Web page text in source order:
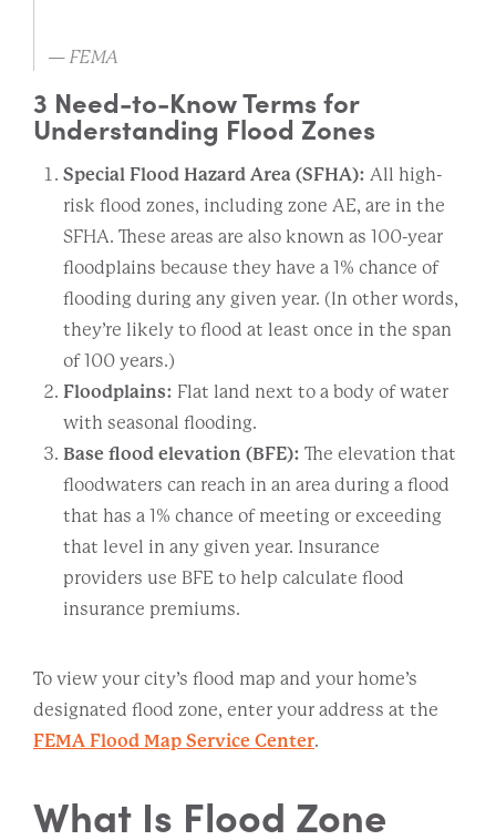
— FEMA
3 Need-to-Know Terms for
Understanding Flood Zones
Special Flood Hazard Area (SFHA): All high-
risk flood zones, including zone AE, are in the
SFHA. These areas are also known as 100-year
floodplains because they have a 1% chance of
flooding during any given year. (In other words,
they’re likely to flood at least once in the span
of 100 years.)
Floodplains: Flat land next to a body of water
with seasonal flooding.
Base flood elevation (BFE): The elevation that
floodwaters can reach in an area during a flood
that has a 1% chance of meeting or exceeding
that level in any given year. Insurance
providers use BFE to help calculate flood
insurance premiums.
To view your city’s flood map and your home’s
designated flood zone, enter your address at the
FEMA Flood Map Service Center.
What Is Flood Zone